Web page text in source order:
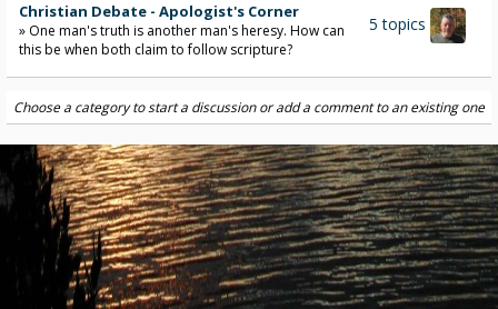
5 topics
Christian Debate - Apologist's Corner
» One man's truth is another man's heresy. How can
this be when both claim to follow scripture?
Choose a category to start a discussion or add a comment to an existing one